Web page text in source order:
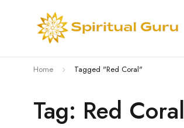
Tag: Red Coral
Home Tagged "Red Coral"